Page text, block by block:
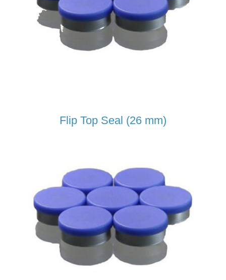
Flip Top Seal (26 mm)